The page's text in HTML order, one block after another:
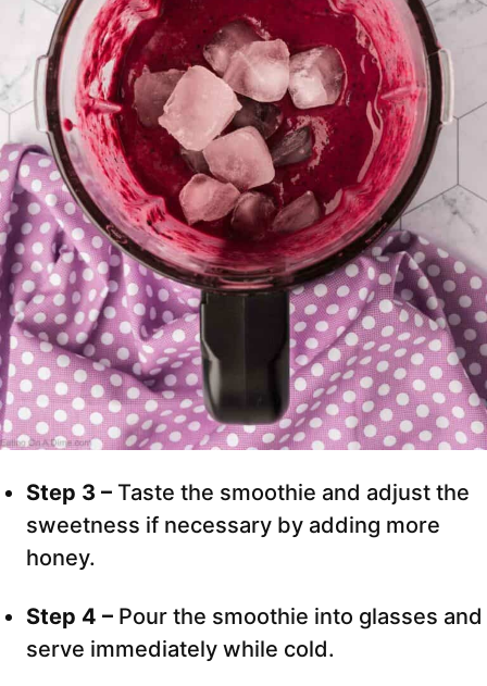
Step 3 – Taste the smoothie and adjust the
sweetness if necessary by adding more
honey.
Step 4 – Pour the smoothie into glasses and
serve immediately while cold.